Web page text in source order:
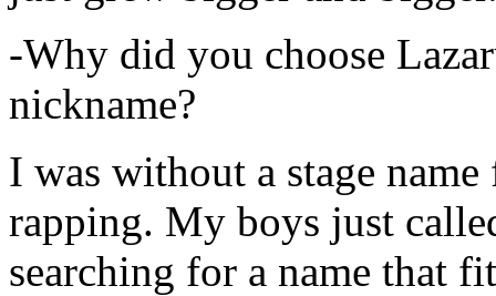
-Why did you choose
nickname?
I was without a stage
rapping. My boys just
searching for a name that